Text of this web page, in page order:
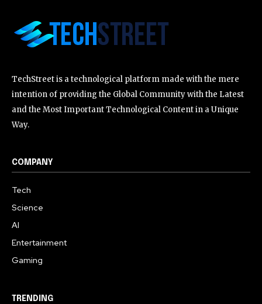
TechStreet is a technological platform made with the mere
intention of providing the Global Community with the Latest
and the Most Important Technological Content in a Unique
Way.
COMPANY
Tech
Science
AI
Entertainment
Gaming
TRENDING